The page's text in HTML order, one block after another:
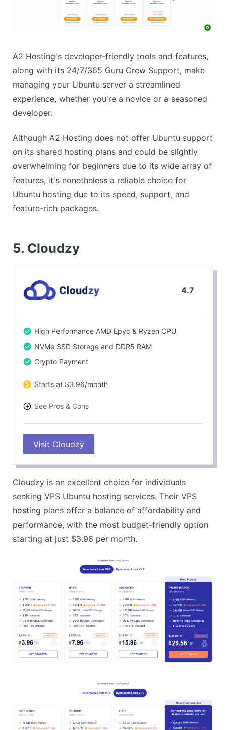
A2 Hosting's developer-friendly tools and features,
along with its 24/7/365 Guru Crew Support, make
managing your Ubuntu server a streamlined
experience, whether you're a novice or a seasoned
developer.
Although A2 Hosting does not offer Ubuntu support
on its shared hosting plans and could be slightly
overwhelming for beginners due to its wide array of
features, it's nonetheless a reliable choice for
Ubuntu hosting due to its speed, support, and
feature-rich packages.
5. Cloudzy
4.7
High Performance AMD Epyc & Ryzen CPU
NVMe SSD Storage and DDR5 RAM
Crypto Payment
Starts at $3.96/month
See Pros & Cons
Transparent and Pay-As-You Go Pricing Model
CONS
Not Offering Managed VPS Services
Visit Cloudzy
Cloudzy is an excellent choice for individuals
seeking VPS Ubuntu hosting services. Their VPS
hosting plans offer a balance of affordability and
performance, with the most budget-friendly option
starting at just $3.96 per month.